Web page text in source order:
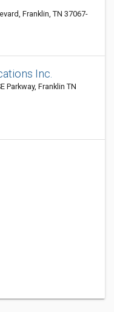
Franklin, TN 37067-
Inc.
Parkway, Franklin TN